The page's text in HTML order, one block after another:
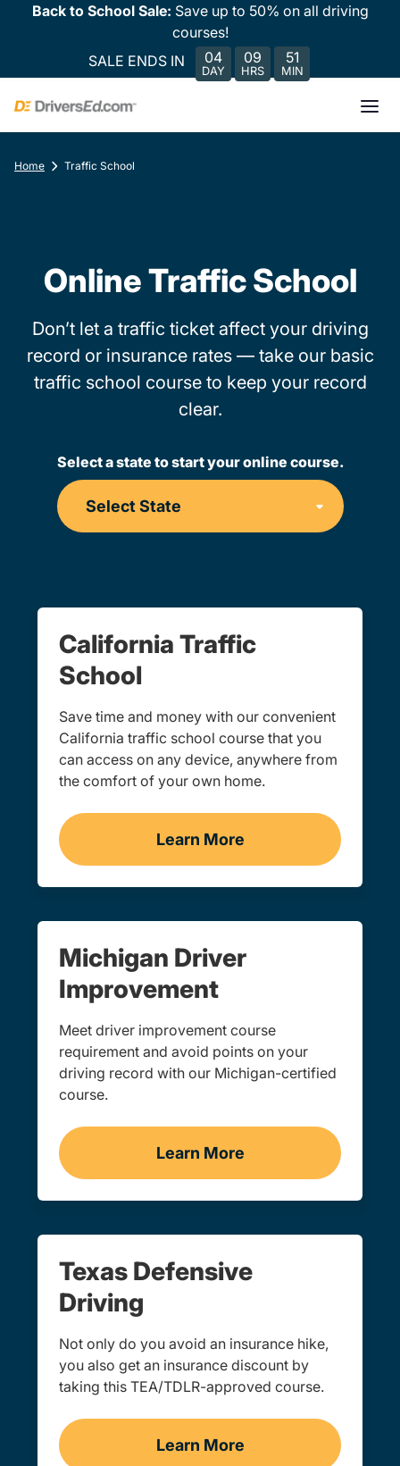
Back to School Sale: Save up to 50% on all driving
courses!
SALE ENDS IN
04
DAY
09
HRS
51
MIN
Home Traffic School
Online Traffic School
Don’t let a traffic ticket affect your driving
record or insurance rates — take our basic
traffic school course to keep your record
clear.
Select a state to start your online course.
California Traffic
School
Save time and money with our convenient
California traffic school course that you
can access on any device, anywhere from
the comfort of your own home.
Learn More
Traffic School Navigation
Michigan Driver
Improvement
Meet driver improvement course
requirement and avoid points on your
driving record with our Michigan-certified
course.
Learn More
BDIC Navigation Link
Texas Defensive
Driving
Not only do you avoid an insurance hike,
you also get an insurance discount by
taking this TEA/TDLR-approved course.
Learn More
Defensive Driving